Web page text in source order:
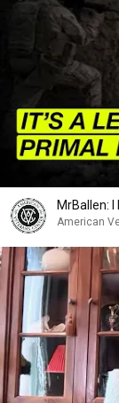
MrBallen: I
American